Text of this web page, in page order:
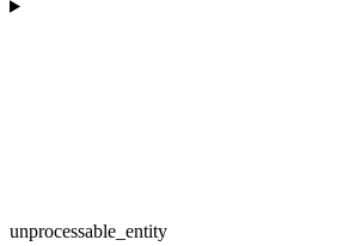
unprocessable_entity